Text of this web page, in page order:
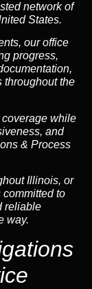
network of
States.
our office
progress,
throughout the
while
and
& Process
Illinois, or
committed to
reliable
way.